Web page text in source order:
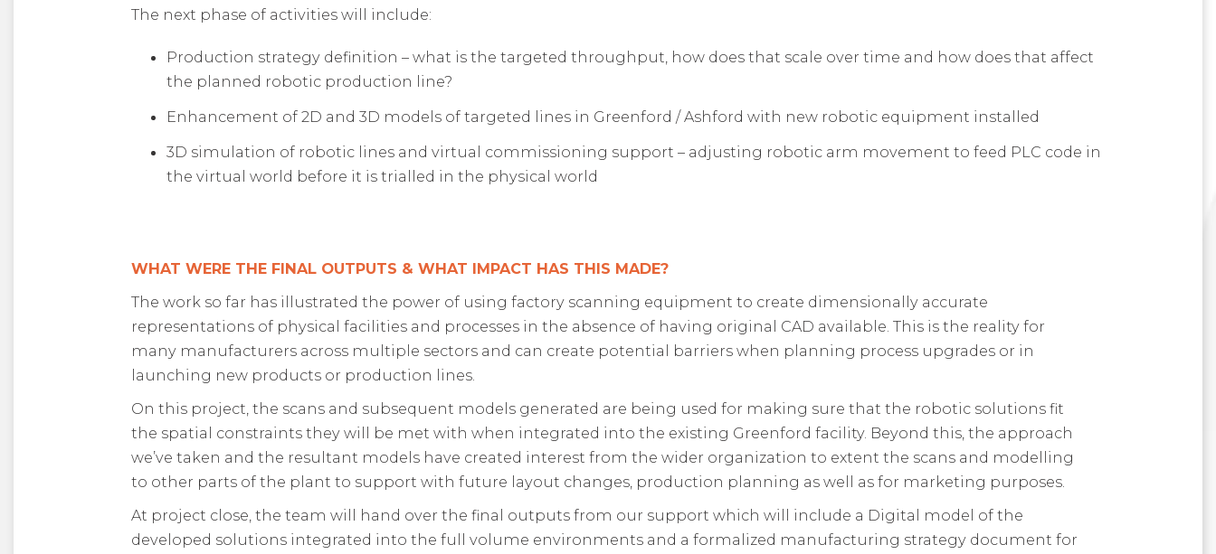
The next phase of activities will include:
Production strategy definition – what is the targeted throughput, how does that scale over time and how does that affect
the planned robotic production line?
Enhancement of 2D and 3D models of targeted lines in Greenford / Ashford with new robotic equipment installed
3D simulation of robotic lines and virtual commissioning support – adjusting robotic arm movement to feed PLC code in
the virtual world before it is trialled in the physical world
WHAT WERE THE FINAL OUTPUTS & WHAT IMPACT HAS THIS MADE?
The work so far has illustrated the power of using factory scanning equipment to create dimensionally accurate
representations of physical facilities and processes in the absence of having original CAD available. This is the reality for
many manufacturers across multiple sectors and can create potential barriers when planning process upgrades or in
launching new products or production lines.
On this project, the scans and subsequent models generated are being used for making sure that the robotic solutions fit
the spatial constraints they will be met with when integrated into the existing Greenford facility. Beyond this, the approach
we’ve taken and the resultant models have created interest from the wider organization to extent the scans and modelling
to other parts of the plant to support with future layout changes, production planning as well as for marketing purposes.
At project close, the team will hand over the final outputs from our support which will include a Digital model of the
developed solutions integrated into the full volume environments and a formalized manufacturing strategy document for